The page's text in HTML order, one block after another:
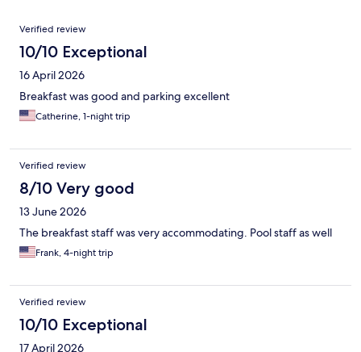
Reviews
Verified review
10/10 Exceptional
16 April 2026
Breakfast was good and parking excellent
Catherine, 1-night trip
Verified review
8/10 Very good
13 June 2026
The breakfast staff was very accommodating. Pool staff as well
Frank, 4-night trip
Verified review
10/10 Exceptional
17 April 2026